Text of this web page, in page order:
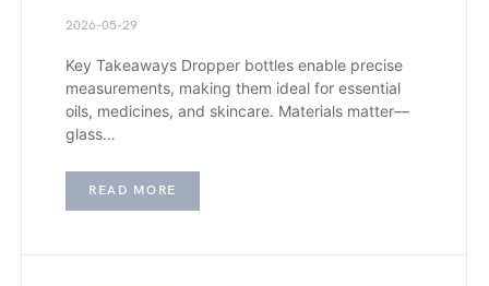
2026-05-29
Key Takeaways Dropper bottles enable precise
measurements, making them ideal for essential
oils, medicines, and skincare. Materials matter—
glass…
READ MORE